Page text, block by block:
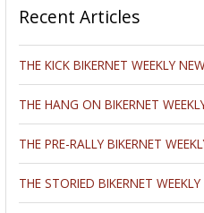
Recent Articles
THE KICK BIKERNET WEEKLY
THE HANG ON BIKERNET
THE PRE-RALLY BIKERNET
THE STORIED BIKERNET